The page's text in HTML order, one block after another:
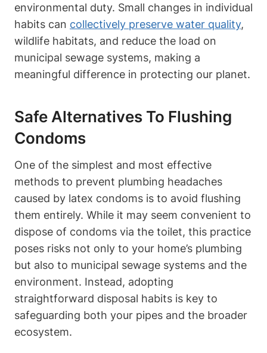
environmental duty. Small changes in individual
habits can collectively preserve water quality,
wildlife habitats, and reduce the load on
municipal ​sewage​ systems, making⁢ a
meaningful difference in protecting our⁤ planet.
Safe Alternatives To Flushing
Condoms
One ​of the simplest and most effective
methods ‌to prevent plumbing ​headaches
caused by latex condoms is to avoid flushing
them entirely. While it may seem convenient to
dispose of condoms via the toilet, this practice
⁢poses​ risks not only to ‍your home’s plumbing
but also‌ to municipal sewage ⁣systems and the
environment. Instead, adopting
straightforward ⁤disposal habits ⁢is key‍ to
safeguarding both your pipes and⁤ the broader
ecosystem.